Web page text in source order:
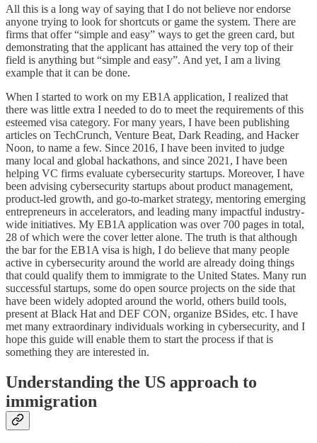
All this is a long way of saying that I do not believe nor endorse
anyone trying to look for shortcuts or game the system. There are
firms that offer “simple and easy” ways to get the green card, but
demonstrating that the applicant has attained the very top of their
field is anything but “simple and easy”. And yet, I am a living
example that it can be done.
When I started to work on my EB1A application, I realized that
there was little extra I needed to do to meet the requirements of this
esteemed visa category. For many years, I have been publishing
articles on TechCrunch, Venture Beat, Dark Reading, and Hacker
Noon, to name a few. Since 2016, I have been invited to judge
many local and global hackathons, and since 2021, I have been
helping VC firms evaluate cybersecurity startups. Moreover, I have
been advising cybersecurity startups about product management,
product-led growth, and go-to-market strategy, mentoring emerging
entrepreneurs in accelerators, and leading many impactful industry-
wide initiatives. My EB1A application was over 700 pages in total,
28 of which were the cover letter alone. The truth is that although
the bar for the EB1A visa is high, I do believe that many people
active in cybersecurity around the world are already doing things
that could qualify them to immigrate to the United States. Many run
successful startups, some do open source projects on the side that
have been widely adopted around the world, others build tools,
present at Black Hat and DEF CON, organize BSides, etc. I have
met many extraordinary individuals working in cybersecurity, and I
hope this guide will enable them to start the process if that is
something they are interested in.
Understanding the US approach to
immigration